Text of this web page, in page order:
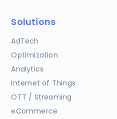
Solutions
AdTech
Optimization
Analytics
Internet of Things
OTT / Streaming
eCommerce